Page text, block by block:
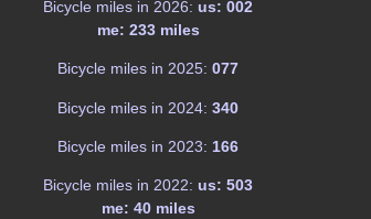
Bicycle miles in 2026: us: 002
me: 233 miles
Bicycle miles in 2025: 077
Bicycle miles in 2024: 340
Bicycle miles in 2023: 166
Bicycle miles in 2022: us: 503
me: 40 miles